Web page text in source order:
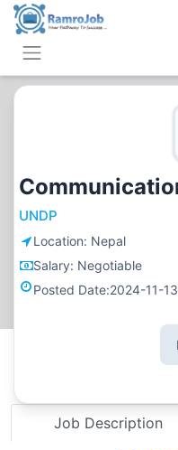
UNDP
Location: Nepal
Salary: Negotiable
Posted Date:2024-11-13
Job Description